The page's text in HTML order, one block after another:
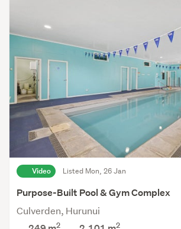
Video Listed Mon, 26 Jan
Purpose-Built Pool & Gym Complex
Culverden, Hurunui
2 2